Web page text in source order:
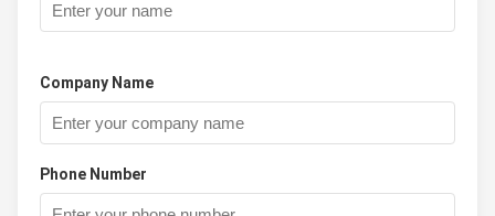
Company Name
Phone Number